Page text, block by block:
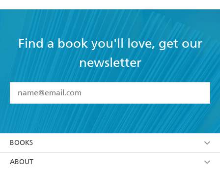
Find a book you'll love, get our
newsletter
I have read and accept the Terms and Conditions
using my personal information or data as set out in
BOOKS
Browse
ABOUT